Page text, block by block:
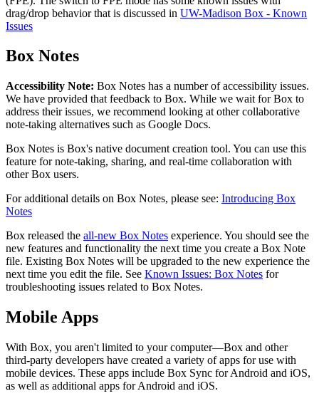
drag/drop behavior that is discussed in UW-Madison Box - Known
Issues
Box Notes
Accessibility Note: Box Notes has a number of accessibility issues.
We have provided that feedback to Box. While we wait for Box to
address their issues, we recommend looking at other collaborative
note-taking alternatives such as Google Docs.
Box Notes is Box's native document creation tool. You can use this
feature for note-taking, sharing, and real-time collaboration with
other Box users.
For additional details on Box Notes, please see: Introducing Box
Notes
Box released the all-new Box Notes experience. You should see the
new features and functionality the next time you create a Box Note
file. Existing Box Notes will be upgraded to the new experience the
next time you edit the file. See Known Issues: Box Notes for
troubleshooting issues related to Box Notes.
Mobile Apps
With Box, you aren't limited to your computer—Box and other
third-party developers have created a variety of apps for use with
mobile devices. These apps include Box Sync for Android and iOS,
as well as additional apps for Android and iOS.